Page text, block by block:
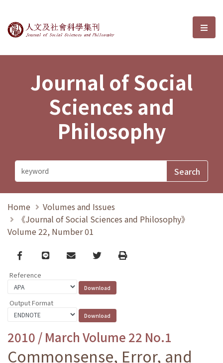
Journal of Social Sciences and選
Journal of Social
Sciences and
Philosophy
Home
Volumes and Issues
《Journal of Social Sciences and Philosophy》
Volume 22, Number 01
Facebook
line email TwitterPrint
Reference
Output Format
2010 / March Volume 22 No.1
Commonsense, Error, and